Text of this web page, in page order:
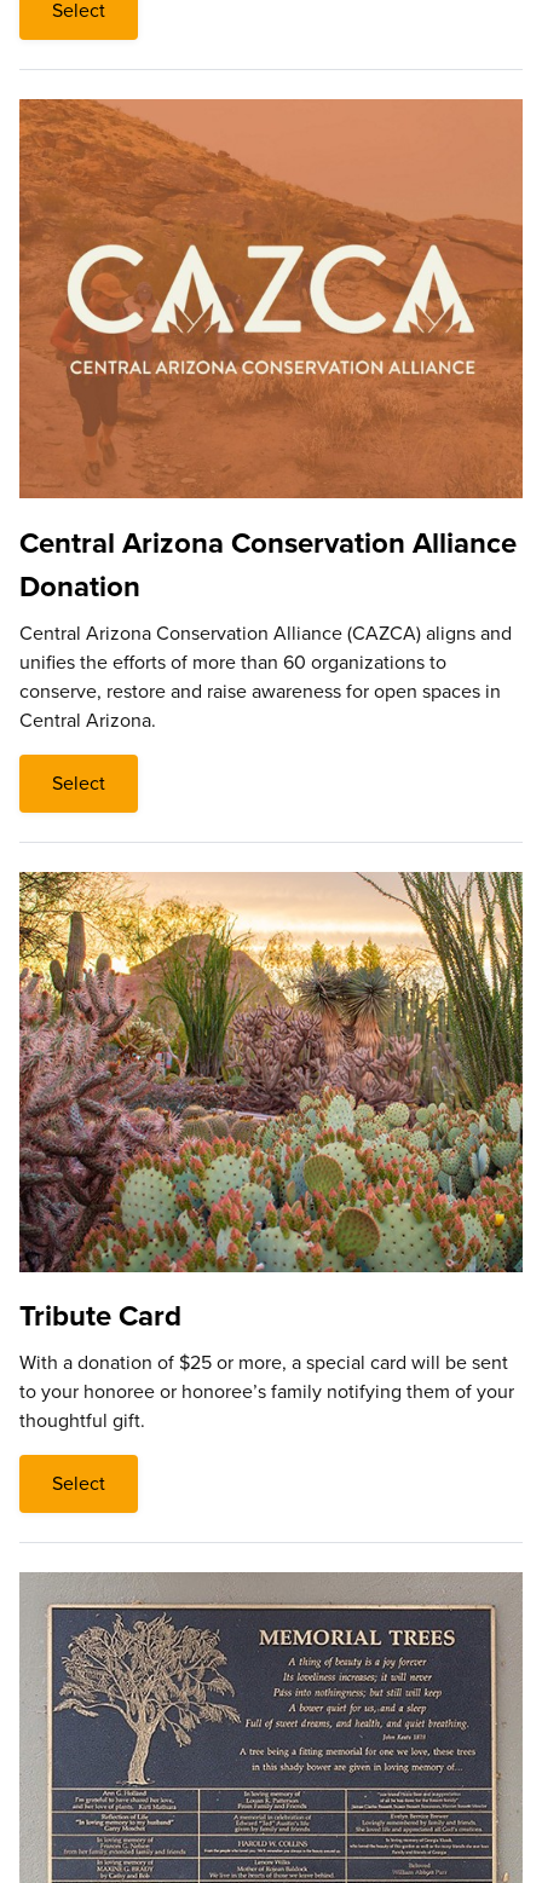
Select
Central Arizona Conservation Alliance
Donation
Central Arizona Conservation Alliance (CAZCA) aligns and
unifies the efforts of more than 60 organizations to
conserve, restore and raise awareness for open spaces in
Central Arizona.
Select
Tribute Card
With a donation of $25 or more, a special card will be sent
to your honoree or honoree’s family notifying them of your
thoughtful gift.
Select